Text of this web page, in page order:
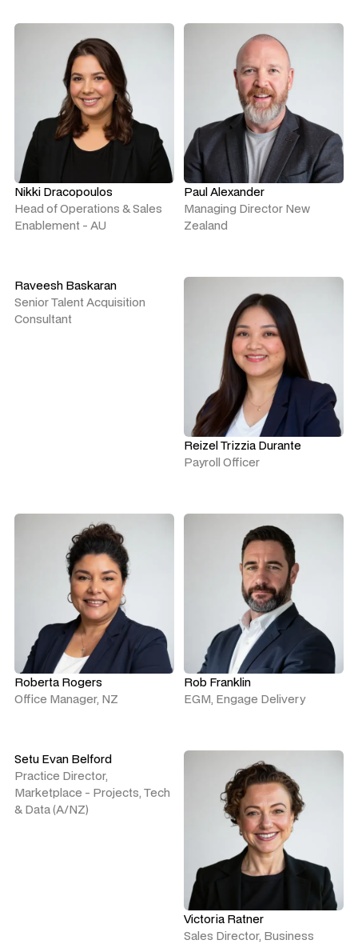
Nikki Dracopoulos
Head of Operations & Sales
Enablement - AU
Paul Alexander
Managing Director New
Zealand
Raveesh Baskaran
Senior Talent Acquisition
Consultant
Reizel Trizzia Durante
Payroll Officer
Roberta Rogers
Office Manager, NZ
Rob Franklin
EGM, Engage Delivery
Setu Evan Belford
Practice Director,
Marketplace - Projects, Tech
& Data (A/NZ)
Victoria Ratner
Sales Director, Business